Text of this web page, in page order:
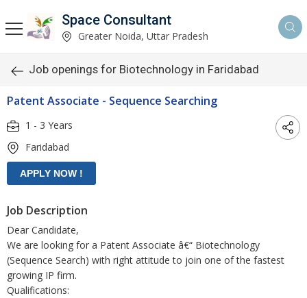
Space Consultant
Greater Noida, Uttar Pradesh
Job openings for Biotechnology in Faridabad
Patent Associate - Sequence Searching
1 - 3 Years
Faridabad
Job Description
Dear Candidate,
We are looking for a Patent Associate â€“ Biotechnology
(Sequence Search) with right attitude to join one of the fastest
growing IP firm.
Qualifications: